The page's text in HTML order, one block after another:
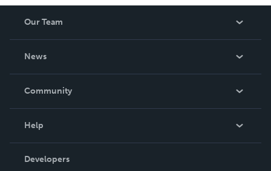
Our Team
News
In The News
Community
Podcast
Help
Order Lookup
Developers